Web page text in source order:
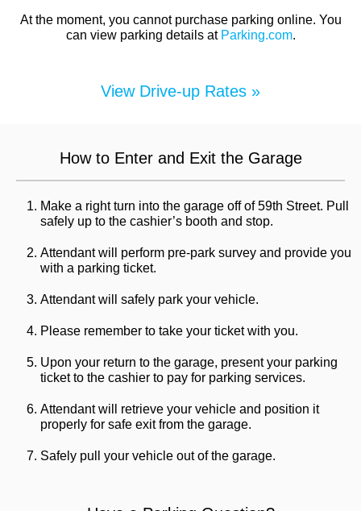
At the moment, you cannot purchase parking online. You
can view parking details at Parking.com.
View Drive-up Rates »
How to Enter and Exit the Garage
Make a right turn into the garage off of 59th Street. Pull
safely up to the cashier’s booth and stop.
Attendant will perform pre-park survey and provide you
with a parking ticket.
Attendant will safely park your vehicle.
Please remember to take your ticket with you.
Upon your return to the garage, present your parking
ticket to the cashier to pay for parking services.
Attendant will retrieve your vehicle and position it
properly for safe exit from the garage.
Safely pull your vehicle out of the garage.